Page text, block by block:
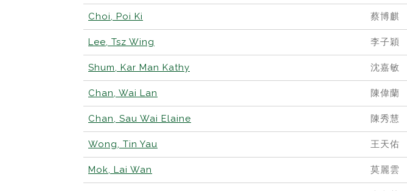
Choi, Poi Ki 蔡博麒
Lee, Tsz Wing 李子穎
Shum, Kar Man Kathy 沈嘉敏
Chan, Wai Lan 陳偉蘭
Chan, Sau Wai Elaine 陳秀慧
Wong, Tin Yau 王天佑
Mok, Lai Wan 莫麗雲